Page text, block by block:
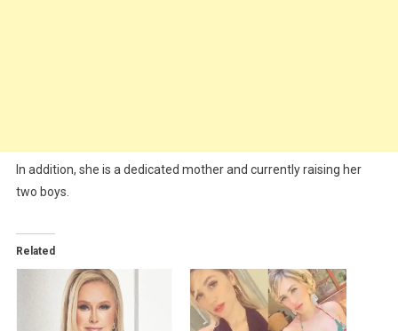
In addition, she is a dedicated mother and currently raising her
two boys.
Related